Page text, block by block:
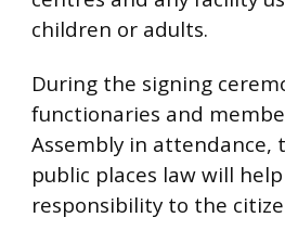
children or adults.
During the signing
functionaries and
Assembly in attendance,
public places law will
responsibility to the